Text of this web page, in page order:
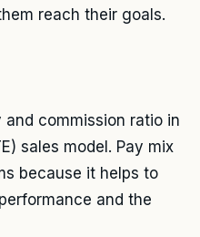
reach their goals.
and commission ratio in
sales model. Pay mix
because it helps to
and the